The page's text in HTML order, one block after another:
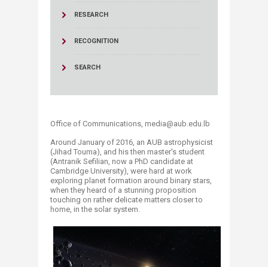
RESEARCH
RECOGNITION
SEARCH
Office of Communications, ​media@aub.edu.lb
Around January of 2016, an AUB astrophysicist
(Jihad Touma), and his then master's student
(Antranik Sefilian, now a PhD candidate at
Cambridge University), were hard at work
exploring planet formation around binary stars,
when they heard of a stunning proposition
touching on rather delicate matters closer to
home, in the solar system.